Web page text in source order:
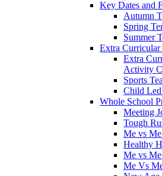
Key Dates and
Autumn
Spring
Summer
Extra
Extra
Activity
Sports
Child
Whole School
Meeting
Tough
Me vs
Healthy
Me vs
Me Vs